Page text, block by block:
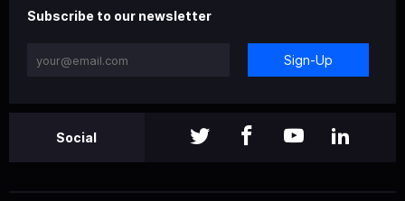
Subscribe to our newsletter
Sign-Up
Social